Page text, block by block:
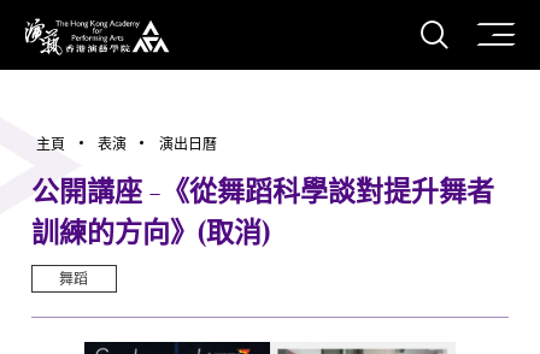
香港演藝學院
打開
主頁 表演 演出日曆
公開講座 -《從舞蹈科學談對提升舞者
訓練的方向》(取消)
舞蹈